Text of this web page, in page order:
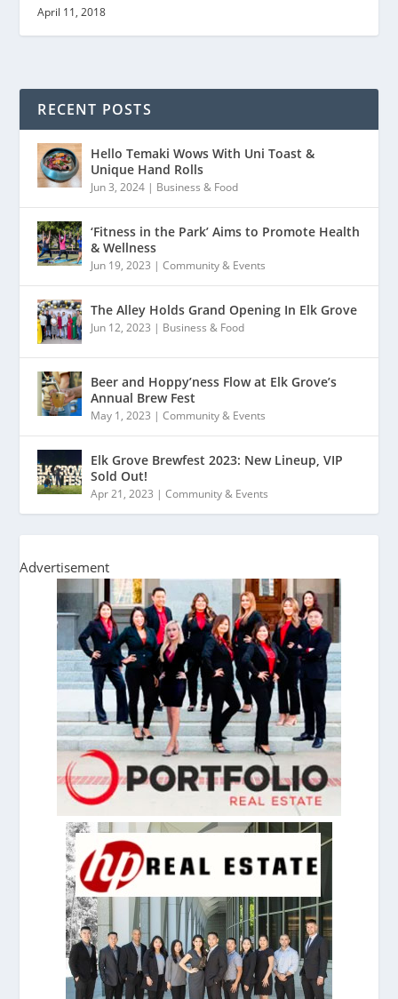
April 11, 2018
RECENT POSTS
Hello Temaki Wows With Uni Toast &
Unique Hand Rolls
Jun 3, 2024 | Business & Food
‘Fitness in the Park’ Aims to Promote Health
& Wellness
Jun 19, 2023 |Community & Events
The Alley Holds Grand Opening In Elk Grove
Jun 12, 2023 | Business & Food
Beer and Hoppy’ness Flow at Elk Grove’s
Annual Brew Fest
May 1, 2023 |Community & Events
Elk Grove Brewfest 2023: New Lineup, VIP
Sold Out!
Apr 21, 2023 |Community & Events
Advertisement